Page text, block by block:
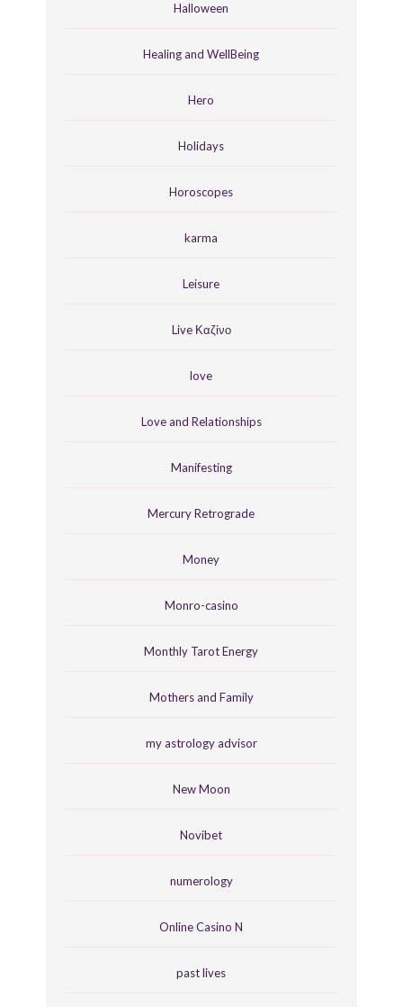
Halloween
Healing and WellBeing
Hero
Holidays
Horoscopes
karma
Leisure
Live Καζίνο
love
Love and Relationships
Manifesting
Mercury Retrograde
Money
Monro-casino
Monthly Tarot Energy
Mothers and Family
my astrology advisor
New Moon
Novibet
numerology
Online Casino N
past lives